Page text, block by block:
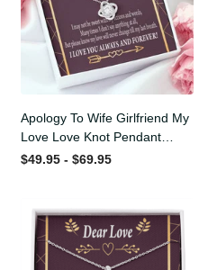
Apology To Wife Girlfriend
My Love Love Knot Pendant
Necklace Stainless Steel W
Idea For Her/Him
$49.95 - $69.95